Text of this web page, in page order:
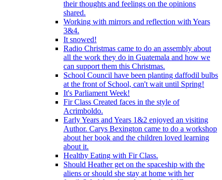
their thoughts and feelings on the opinions
shared.
Working with mirrors and reflection with Years
3&4.
It snowed!
Radio Christmas came to do an assembly about
all the work they do in Guatemala and how we
can support them this Christmas.
School Council have been planting daffodil bulbs
at the front of School, can't wait until Spring!
It's Parliament Week!
Fir Class Created faces in the style of
Acrimboldo.
Early Years and Years 1&2 enjoyed an visiting
Author. Carys Bexington came to do a workshop
about her book and the children loved learning
about it.
Healthy Eating with Fir Class.
Should Heather get on the spaceship with the
aliens or should she stay at home with her